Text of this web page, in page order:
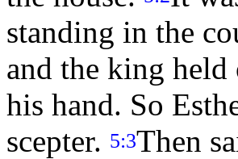
standing in the
and the king held
his hand. So
scepter. 5:3Then